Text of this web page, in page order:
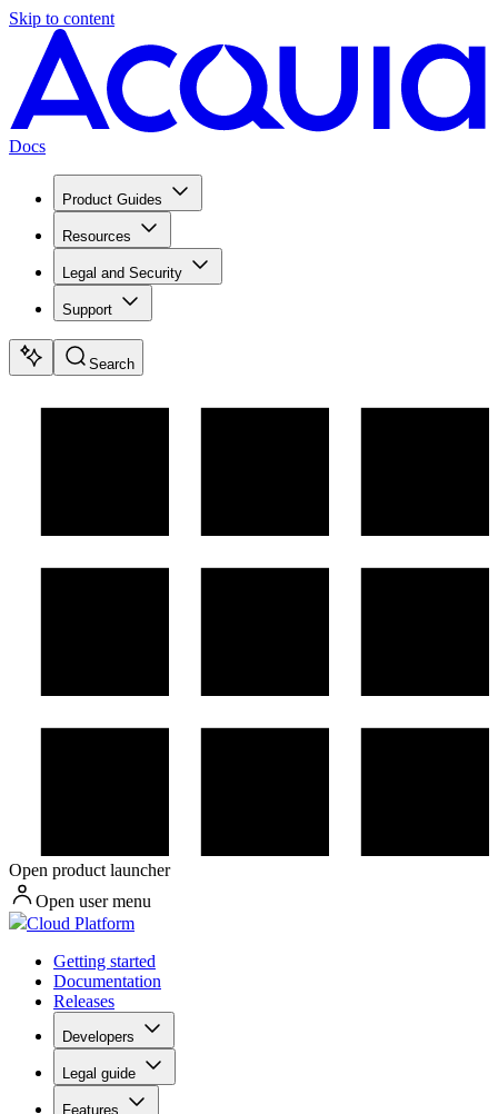
Skip to content
Docs
Product Guides
Resources
Legal and Security
Support
Search
Open product launcher
Open user menu
Cloud Platform
Getting started
Documentation
Releases
Developers
Legal guide
Features